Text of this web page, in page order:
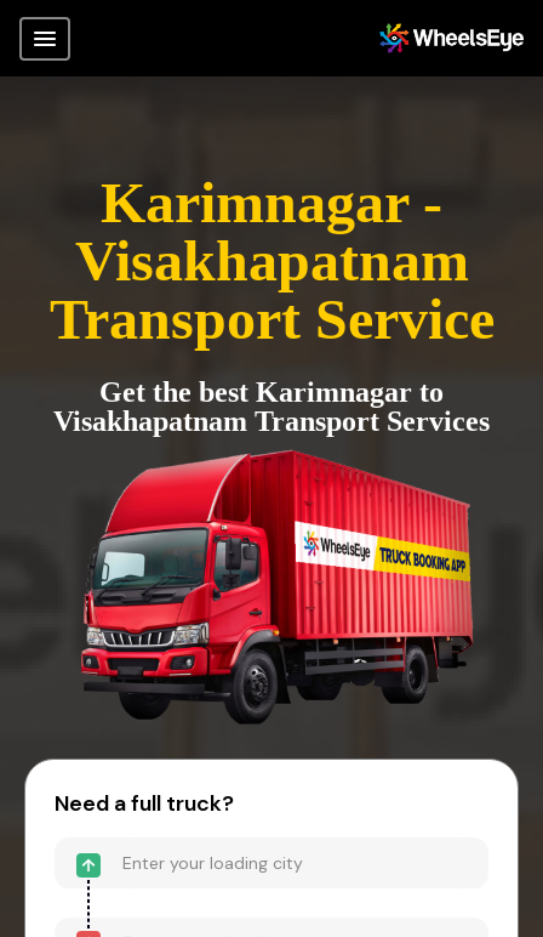
Karimnagar -
Visakhapatnam
Transport Service
Get the best Karimnagar to
Visakhapatnam Transport Services
Need a full truck?